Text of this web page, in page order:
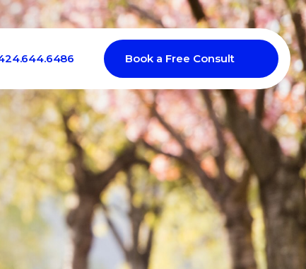
Book a Free Consult